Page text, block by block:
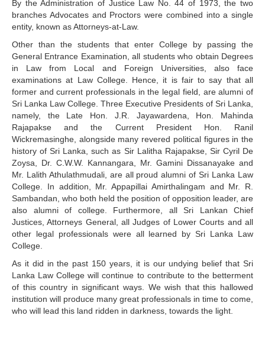
By the Administration of Justice Law No. 44 of 1973, the two
branches Advocates and Proctors were combined into a single
entity, known as Attorneys-at-Law.
Other than the students that enter College by passing the
General Entrance Examination, all students who obtain Degrees
in Law from Local and Foreign Universities, also face
examinations at Law College. Hence, it is fair to say that all
former and current professionals in the legal field, are alumni of
Sri Lanka Law College. Three Executive Presidents of Sri Lanka,
namely, the Late Hon. J.R. Jayawardena, Hon. Mahinda
Rajapakse and the Current President Hon. Ranil
Wickremasinghe, alongside many revered political figures in the
history of Sri Lanka, such as Sir Lalitha Rajapakse, Sir Cyril De
Zoysa, Dr. C.W.W. Kannangara, Mr. Gamini Dissanayake and
Mr. Lalith Athulathmudali, are all proud alumni of Sri Lanka Law
College. In addition, Mr. Appapillai Amirthalingam and Mr. R.
Sambandan, who both held the position of opposition leader, are
also alumni of college. Furthermore, all Sri Lankan Chief
Justices, Attorneys General, all Judges of Lower Courts and all
other legal professionals were all learned by Sri Lanka Law
College.
As it did in the past 150 years, it is our undying belief that Sri
Lanka Law College will continue to contribute to the betterment
of this country in significant ways. We wish that this hallowed
institution will produce many great professionals in time to come,
who will lead this land ridden in darkness, towards the light.